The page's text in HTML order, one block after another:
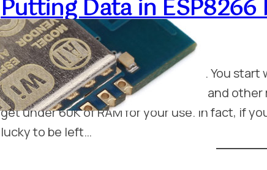
Putting Data in
January 16, 2017
The ESP8266 has precious little RAM. You
takes up over 20K of that just for wifi and
get under 60K of RAM for your use. In fact, if
lucky to be left…